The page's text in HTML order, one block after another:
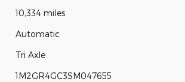
10,334 miles
Automatic
Tri Axle
1M2GR4GC3SM047655